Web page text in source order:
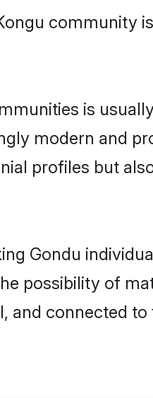
community
is
modern and
profiles but
Gondu
possibility of
and connected